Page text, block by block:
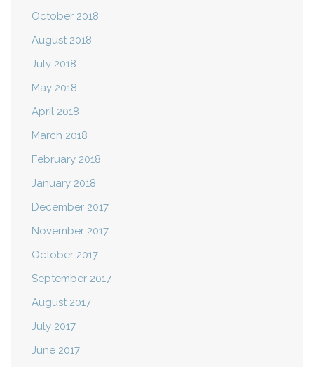
October 2018
August 2018
July 2018
May 2018
April 2018
March 2018
February 2018
January 2018
December 2017
November 2017
October 2017
September 2017
August 2017
July 2017
June 2017